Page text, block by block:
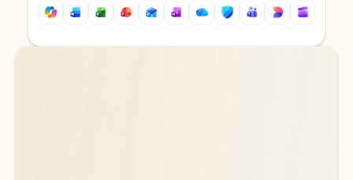
Back to tabs
Back to tabs